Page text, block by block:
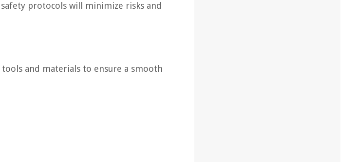
protocols will minimize risks and
and materials to ensure a smooth